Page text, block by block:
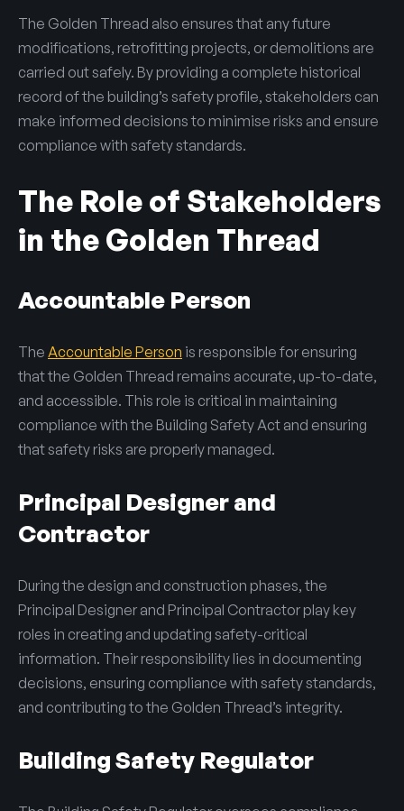
The Golden Thread also ensures that any future
modifications, retrofitting projects, or demolitions are
carried out safely. By providing a complete historical
record of the building’s safety profile, stakeholders can
make informed decisions to minimise risks and ensure
compliance with safety standards.
The Role of Stakeholders
in the Golden Thread
Accountable Person
The Accountable Person is responsible for ensuring
that the Golden Thread remains accurate, up-to-date,
and accessible. This role is critical in maintaining
compliance with the Building Safety Act and ensuring
that safety risks are properly managed.
Principal Designer and
Contractor
During the design and construction phases, the
Principal Designer and Principal Contractor play key
roles in creating and updating safety-critical
information. Their responsibility lies in documenting
decisions, ensuring compliance with safety standards,
and contributing to the Golden Thread’s integrity.
Building Safety Regulator